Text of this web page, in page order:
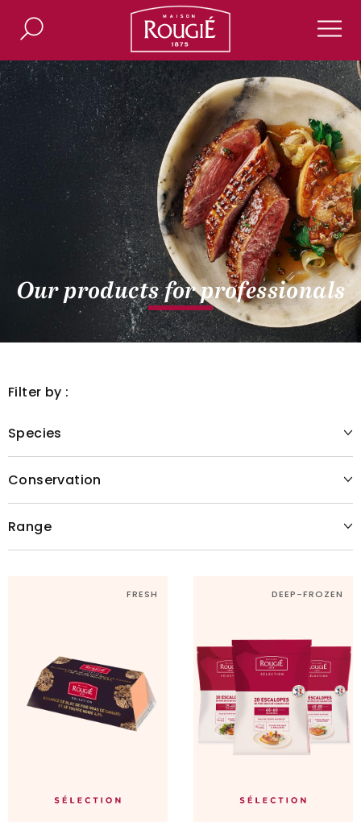
Maison Rougié
Search
Our products for professionals
Filter by :
Species
Conservation
Range
FRESH DEEP-FROZEN